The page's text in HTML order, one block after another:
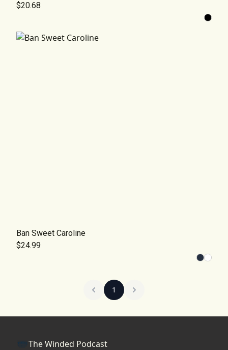
Fashion, Comfortable Wear
$20.68
Ban Sweet Caroline
$24.99
1
The Winded Podcast